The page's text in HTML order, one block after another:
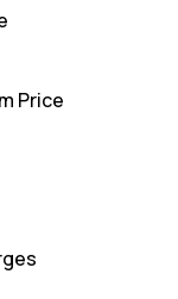
Price